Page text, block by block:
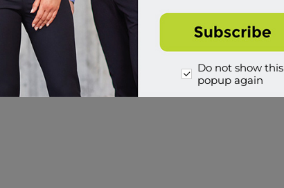
Do not show this
popup again